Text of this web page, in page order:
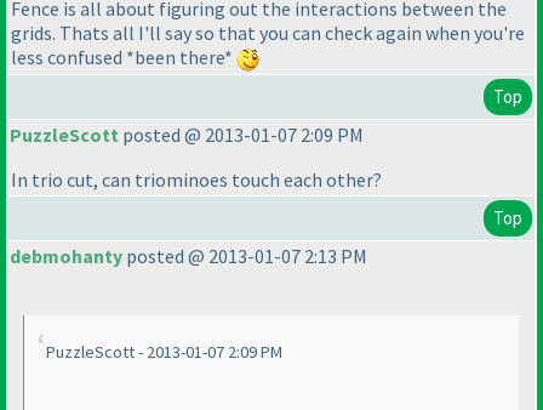
Fence is all about figuring out the interactions between the
grids. Thats all I'll say so that you can check again when you're
less confused *been there*
Top
PuzzleScott posted @ 2013-01-07 2:09 PM
In trio cut, can triominoes touch each other?
Top
debmohanty posted @ 2013-01-07 2:13 PM
PuzzleScott - 2013-01-07 2:09 PM